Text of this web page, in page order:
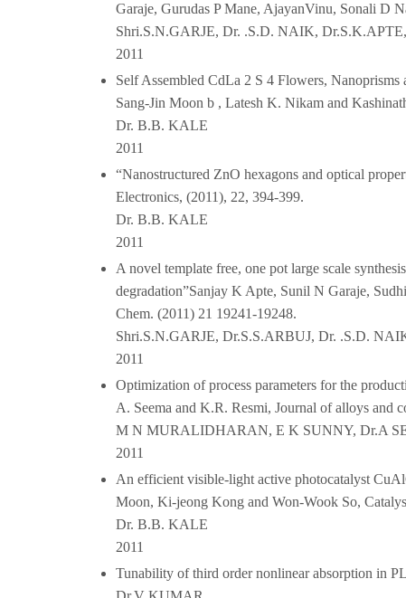
Garaje, Gurudas P Mane, AjayanVinu, Sonali D
Shri.S.N.GARJE, Dr. .S.D. NAIK,
2011
Self Assembled CdLa 2 S 4 Flowers,
Sang-Jin Moon b , Latesh K. Nikam and
Dr. B.B. KALE
2011
“Nanostructured ZnO hexagons and optical
Electronics, (2011), 22, 394-399.
Dr. B.B. KALE
2011
A novel template free, one pot large scale
degradation”Sanjay K Apte, Sunil N Garaje,
Chem. (2011) 21 19241-19248.
Shri.S.N.GARJE, Dr.S.S.ARBUJ, Dr. .S.D.
2011
Optimization of process parameters for the
A. Seema and K.R. Resmi, Journal of alloys and
M N MURALIDHARAN, E K SUNNY, Dr.A
2011
An efficient visible-light active photocatalyst
Moon, Ki-jeong Kong and Won-Wook So,
Dr. B.B. KALE
2011
Tunability of third order nonlinear absorption in